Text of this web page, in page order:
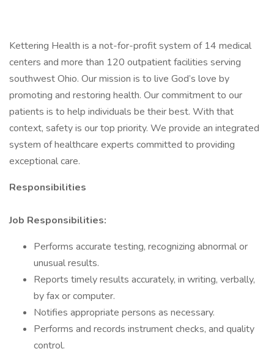
Kettering Health is a not-for-profit system of 14 medical
centers and more than 120 outpatient facilities serving
southwest Ohio. Our mission is to live God’s love by
promoting and restoring health. Our commitment to our
patients is to help individuals be their best. With that
context, safety is our top priority. We provide an integrated
system of healthcare experts committed to providing
exceptional care.
Responsibilities
Job Responsibilities:
Performs accurate testing, recognizing abnormal or
unusual results.
Reports timely results accurately, in writing, verbally,
by fax or computer.
Notifies appropriate persons as necessary.
Performs and records instrument checks, and quality
control.